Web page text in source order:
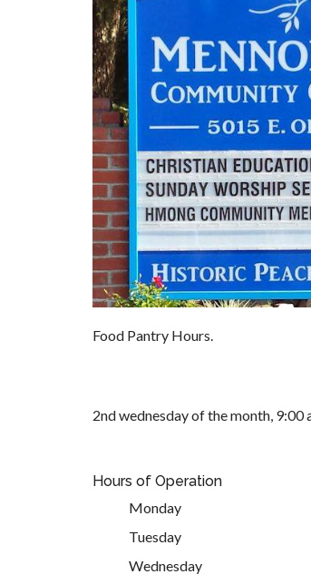
Food Pantry Hours.
2nd wednesday of the month, 9:00
Hours of Operation
Monday
Tuesday
Wednesday